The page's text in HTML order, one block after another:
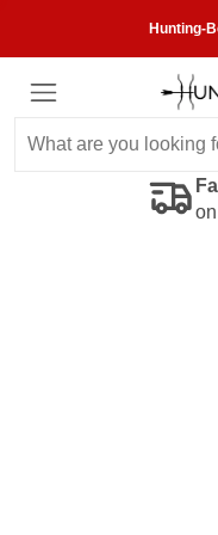
Hunting-